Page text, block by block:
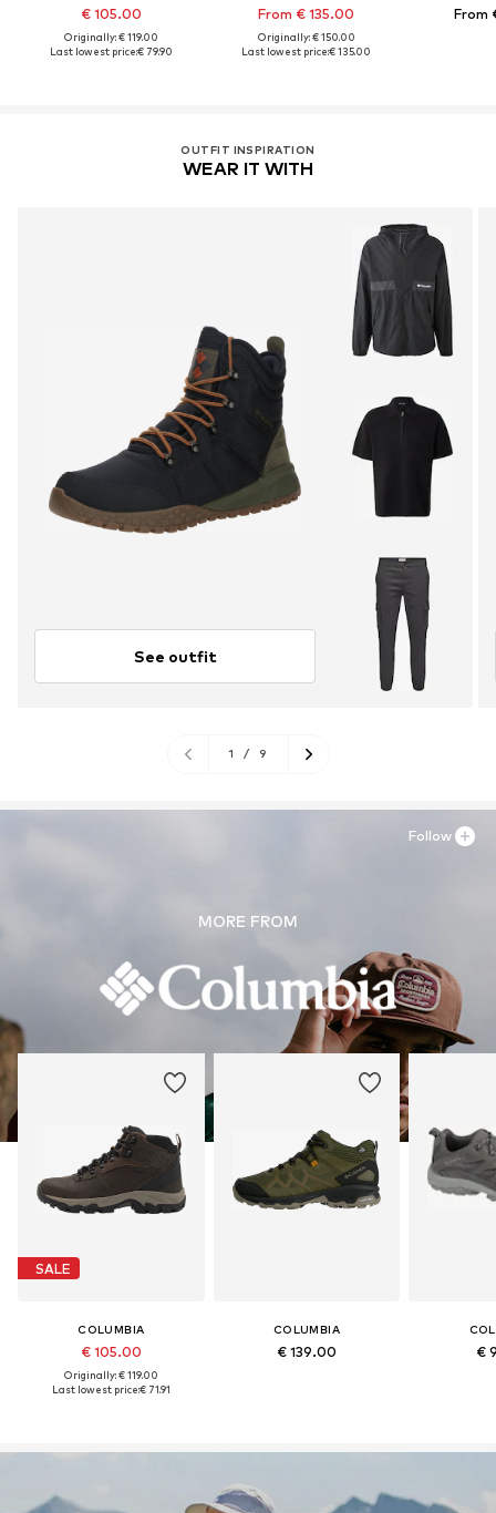
€ 105.00
Originally: € 119.00
Last lowest price:€ 79.90
From € 135.00
Originally: € 150.00
Last lowest price:€ 135.00
From
OUTFIT INSPIRATION
WEAR IT WITH
See outfit
1 / 9
MORE FROM
SALE
COLUMBIA
€ 105.00
Originally: € 119.00
Last lowest price:€ 71.91
COLUMBIA
€ 139.00 €
Follow